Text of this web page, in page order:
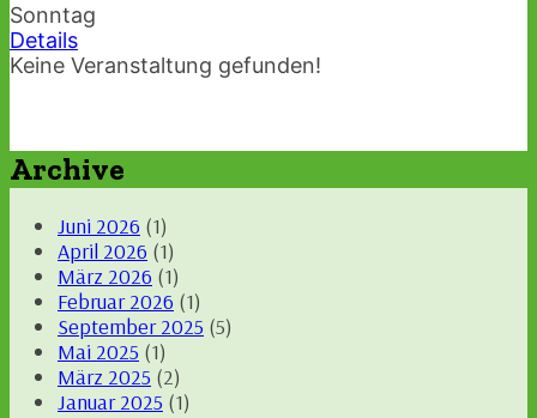
Sonntag
Details
Keine Veranstaltung gefunden!
Archive
Juni 2026 (1)
April 2026 (1)
März 2026 (1)
Februar 2026 (1)
September 2025 (5)
Mai 2025 (1)
März 2025 (2)
Januar 2025 (1)